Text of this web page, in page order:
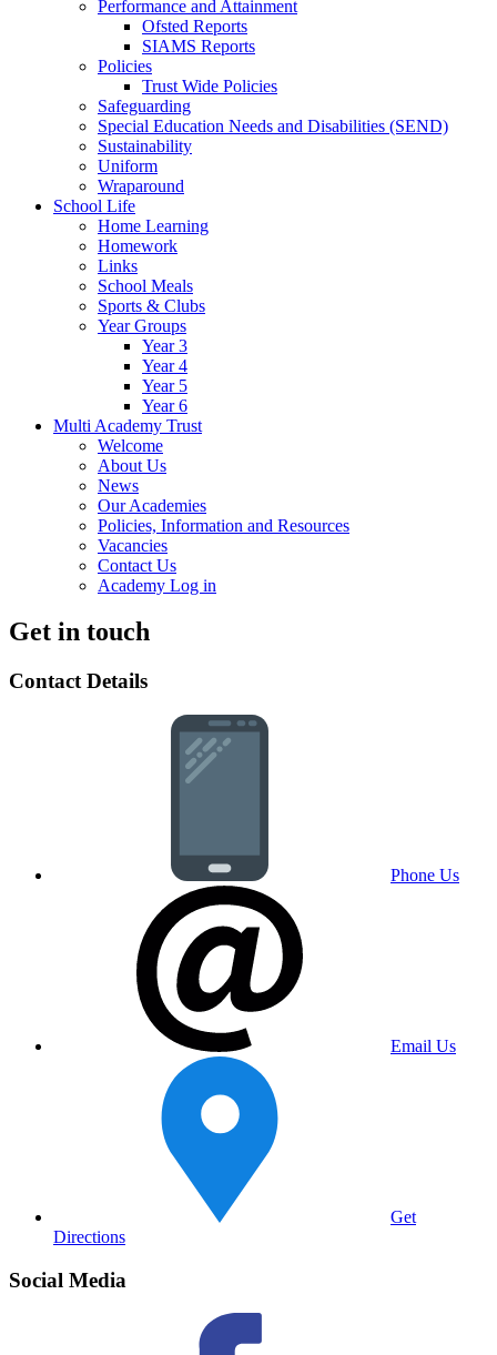
Performance and Attainment
Ofsted Reports
SIAMS Reports
Policies
Trust Wide Policies
Safeguarding
Special Education Needs and Disabilities (SEND)
Sustainability
Uniform
Wraparound
School Life
Home Learning
Homework
Links
School Meals
Sports & Clubs
Year Groups
Year 3
Year 4
Year 5
Year 6
Multi Academy Trust
Welcome
About Us
News
Our Academies
Policies, Information and Resources
Vacancies
Contact Us
Academy Log in
Get in touch
Contact Details
Phone Us
Email Us
Get
Directions
Social Media